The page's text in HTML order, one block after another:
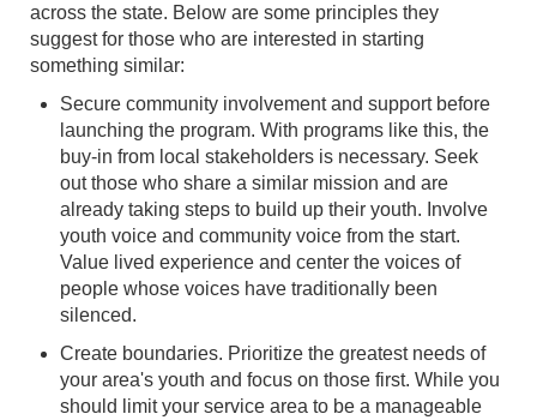
across the state. Below are some principles they
suggest for those who are interested in starting
something similar:
Secure community involvement and support before
launching the program. With programs like this, the
buy-in from local stakeholders is necessary. Seek
out those who share a similar mission and are
already taking steps to build up their youth. Involve
youth voice and community voice from the start.
Value lived experience and center the voices of
people whose voices have traditionally been
silenced.
Create boundaries. Prioritize the greatest needs of
your area's youth and focus on those first. While you
should limit your service area to be a manageable